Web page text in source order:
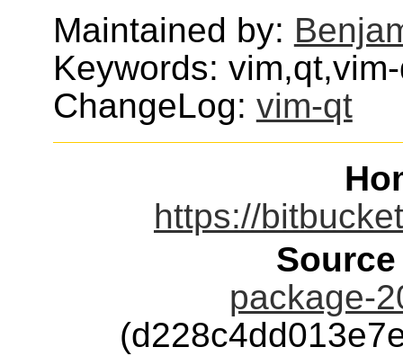
Maintained by:
Keywords:
ChangeLog: vim-qt
https://
package-